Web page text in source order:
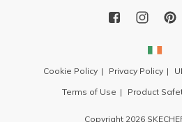
Cookie Policy Privacy Policy
Terms of Use
Product
Copyright 2026